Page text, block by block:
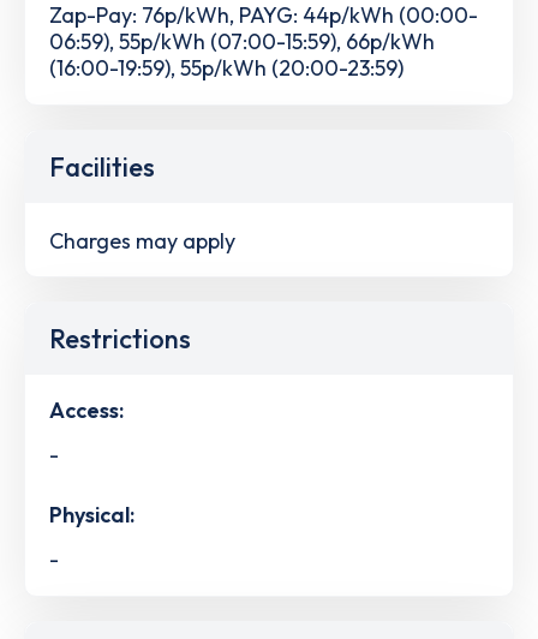
Zap-Pay: 76p/kWh, PAYG: 44p/kWh (00:00-
06:59), 55p/kWh (07:00-15:59), 66p/kWh
(16:00-19:59), 55p/kWh (20:00-23:59)
Facilities
Charges may apply
Restrictions
Access:
-
Physical:
-